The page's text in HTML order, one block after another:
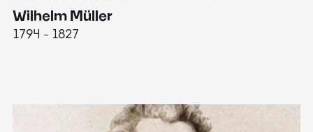
Wilhelm Müller
1794 - 1827